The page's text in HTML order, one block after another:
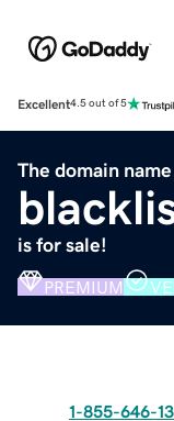
Excellent4.5 out of 5
The domain name
is for sale!
PREMIUM
1-855-646-